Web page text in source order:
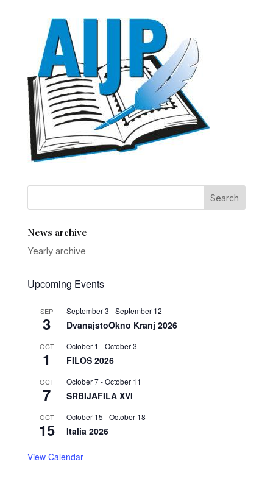
News archive
Yearly archive
Upcoming Events
SEP
3
September 3 -September 12
DvanajstoOkno Kranj 2026
OCT
1
October 1 -October 3
FILOS 2026
OCT
7
October 7-October 11
SRBIJAFILA XVI
OCT
15
October 15 -October 18
Italia 2026
View Calendar